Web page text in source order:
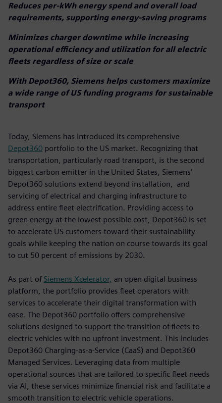
Reduces per-kWh energy spend and overall load
requirements, supporting energy-saving programs
Minimizes charger downtime while increasing
operational efficiency and utilization for all electric
fleets regardless of size or scale
With Depot360, Siemens helps customers maximize
a wide range of US funding programs for sustainable
transport
Today, Siemens has introduced its comprehensive
Depot360 portfolio to the US market. Recognizing that
transportation, particularly road transport, is the second
biggest carbon emitter in the United States, Siemens’
Depot360 solutions extend beyond installation, and
servicing of electrical and charging infrastructure to
address entire fleet electrification. Providing access to
green energy at the lowest possible cost, Depot360 is set
to accelerate US customers toward their sustainability
goals while keeping the nation on course towards its goal
to cut 50 percent of emissions by 2030.
As part of Siemens Xcelerator, an open digital business
platform, the portfolio provides fleet operators with
services to accelerate their digital transformation with
ease. The Depot360 portfolio offers comprehensive
solutions designed to support the transition of fleets to
electric vehicles with no upfront investment. This includes
Depot360 Charging-as-a-Service (CaaS) and Depot360
Managed Services. Leveraging data from multiple
operational sources that are tailored to specific fleet needs
via AI, these services minimize financial risk and facilitate a
smooth transition to electric vehicle operations.